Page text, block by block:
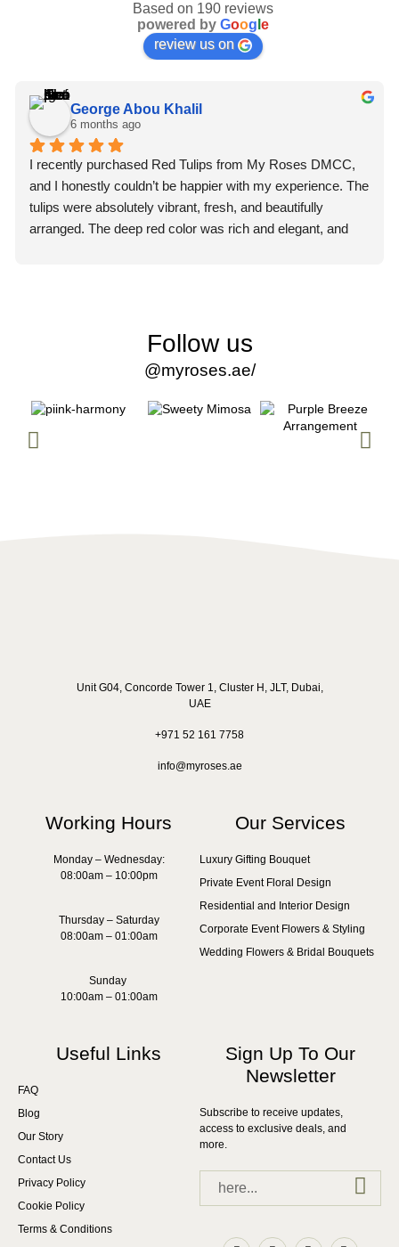
Based on 190 reviews
powered by Goog e
review us on
George Abou Khalil
6 months ago
I recently purchased Red Tulips from My Roses DMCC,
and I honestly couldn’t be happier with my experience. The
tulips were absolutely vibrant, fresh, and beautifully
arranged. The deep red color was rich and elegant, and
of the staff. From the moment I placed my order, the team
was courteous, attentive, and extremely helpful. They
made the entire process smooth and stress-free. Every
question I had was answered promptly and clearly, which
gave me so much confidence in their service.
Follow us
@myroses.ae/
Unit G04, Concorde Tower 1, Cluster H, JLT, Dubai,
UAE
+971 52 161 7758
info@myroses.ae
Working Hours
Monday – Wednesday:
08:00am – 10:00pm
Thursday – Saturday
08:00am – 01:00am
Sunday
10:00am – 01:00am
Our Services
Luxury Gifting Bouquet
Private Event Floral Design
Residential and Interior Design
Corporate Event Flowers & Styling
Wedding Flowers & Bridal Bouquets
Useful Links
FAQ
Blog
Our Story
Contact Us
Privacy Policy
Cookie Policy
Terms & Conditions
Sign Up To Our
Newsletter
Subscribe to receive updates,
access to exclusive deals, and
more.